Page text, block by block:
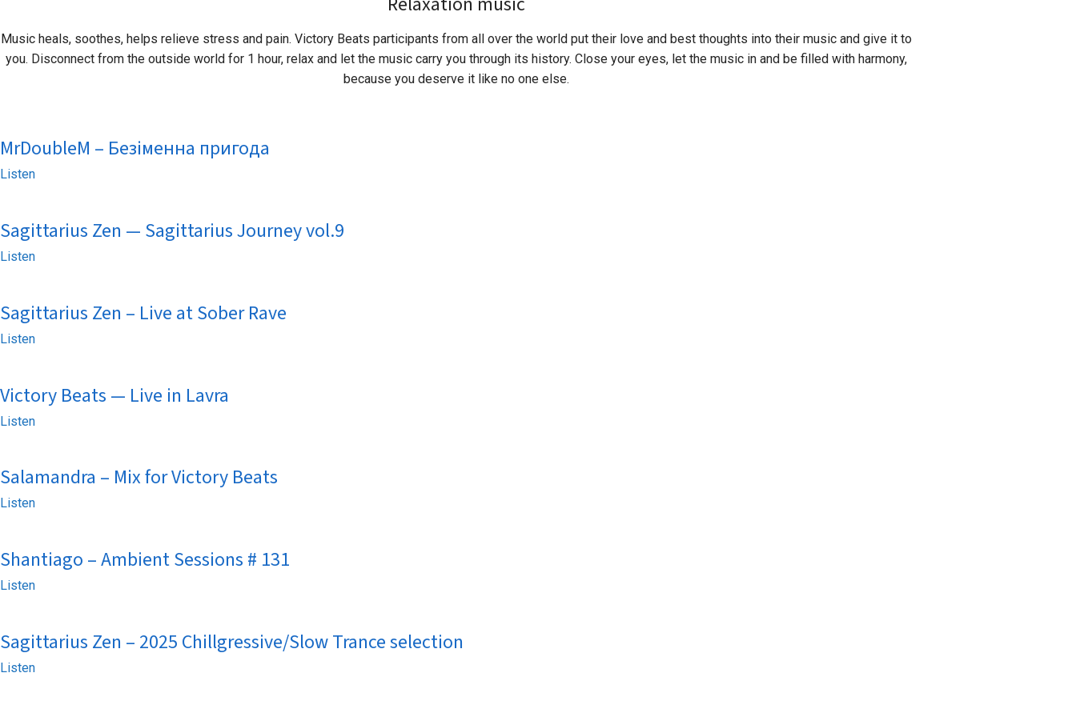
Music heals, soothes, helps relieve stress and pain. Victory Beats participants from all over the world put their love and best thoughts into their music and give it to
you. Disconnect from the outside world for 1 hour, relax and let the music carry you through its history. Close your eyes, let the music in and be filled with harmony,
because you deserve it like no one else.
MrDoubleM – Безіменна пригода
Listen
Sagittarius Zen — Sagittarius Journey vol.9
Listen
Sagittarius Zen – Live at Sober Rave
Listen
Victory Beats — Live in Lavra
Listen
Salamandra – Mix for Victory Beats
Listen
Shantiago – Ambient Sessions # 131
Listen
Sagittarius Zen – 2025 Chillgressive/Slow Trance selection
Listen